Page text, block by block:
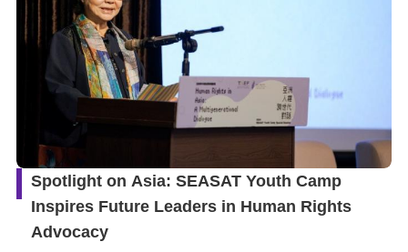
Spotlight on Asia: SEASAT Youth Camp
Inspires Future Leaders in Human Rights
Advocacy